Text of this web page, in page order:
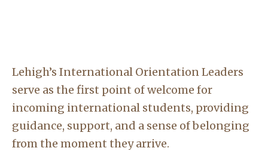
Lehigh’s International Orientation Leaders
serve as the first point of welcome for
incoming international students, providing
guidance, support, and a sense of belonging
from the moment they arrive.